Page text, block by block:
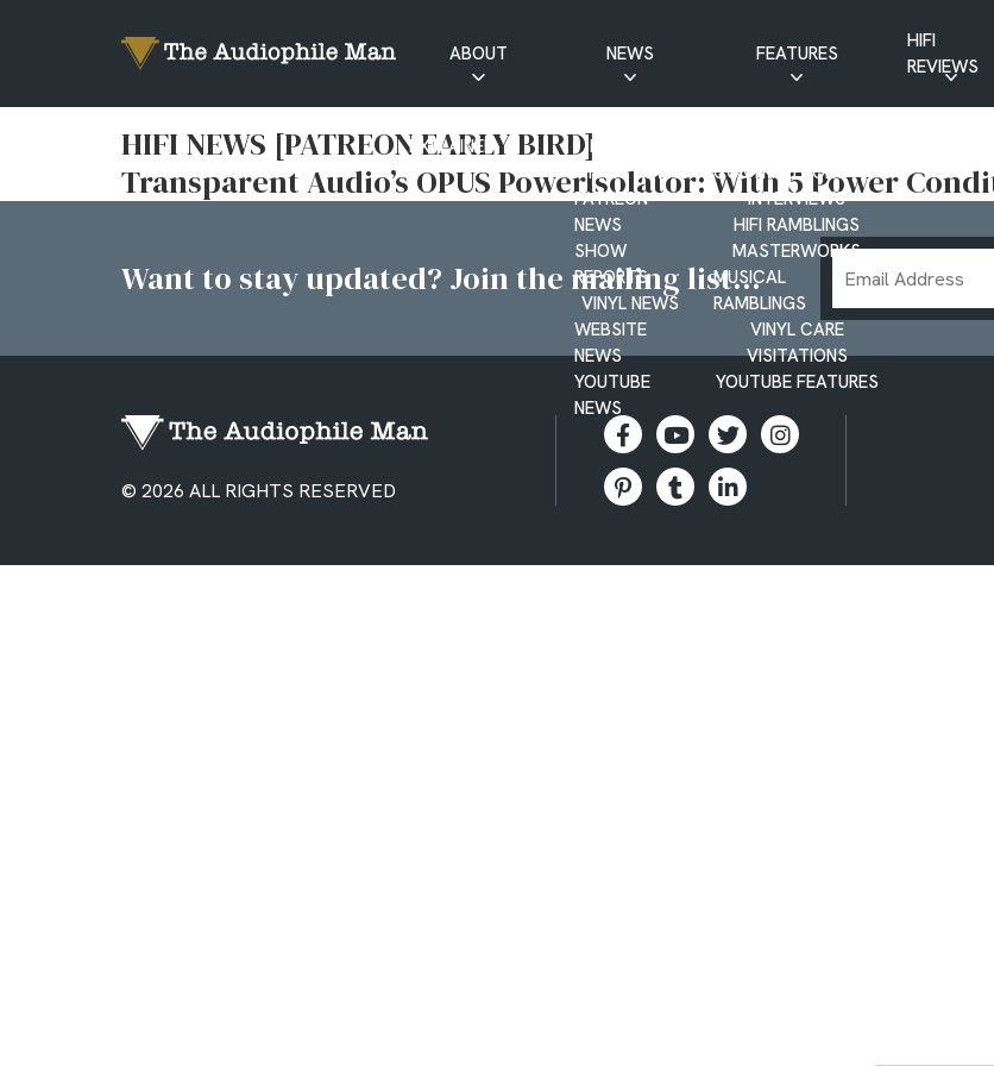
ABOUT
EXPLAINED
NEWS
HIFI NEWS
MUSIC NEWS
PATREON
NEWS
SHOW
REPORTS
VINYL NEWS
WEBSITE
NEWS
YOUTUBE
NEWS
FEATURES
CONTRIBUTIONS
INTERVIEWS
HIFI RAMBLINGS
MASTERWORKS
MUSICAL
RAMBLINGS
VINYL CARE
VISITATIONS
YOUTUBE FEATURES
HIFI
REVIEWS
HIFI NEWS [PATREON EARLY BIRD]
Transparent Audio’s OPUS PowerIsolator: With 5 Power
Want to stay updated? Join the mailing list...
Email
Address
© 2026 ALL RIGHTS RESERVED